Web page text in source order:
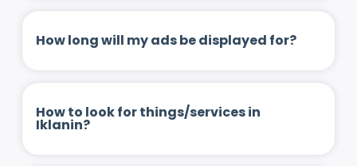
How long will my ads be displayed for?
How to look for things/services in
Iklanin?